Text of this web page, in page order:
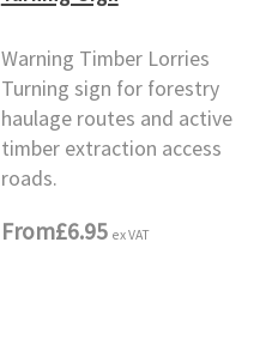
Warning Timber Lorries
Turning sign for forestry
haulage routes and active
timber extraction access
roads.
From£6.95 ex VAT